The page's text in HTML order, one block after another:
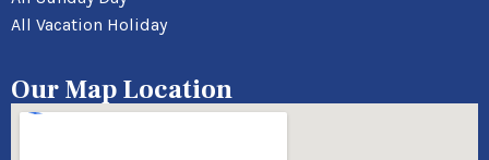
All Vacation Holiday
Our Map Location